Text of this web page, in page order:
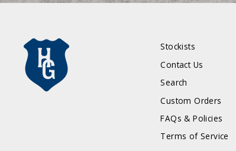
Stockists
Contact Us
Search
Custom Orders
FAQs & Policies
Terms of Service